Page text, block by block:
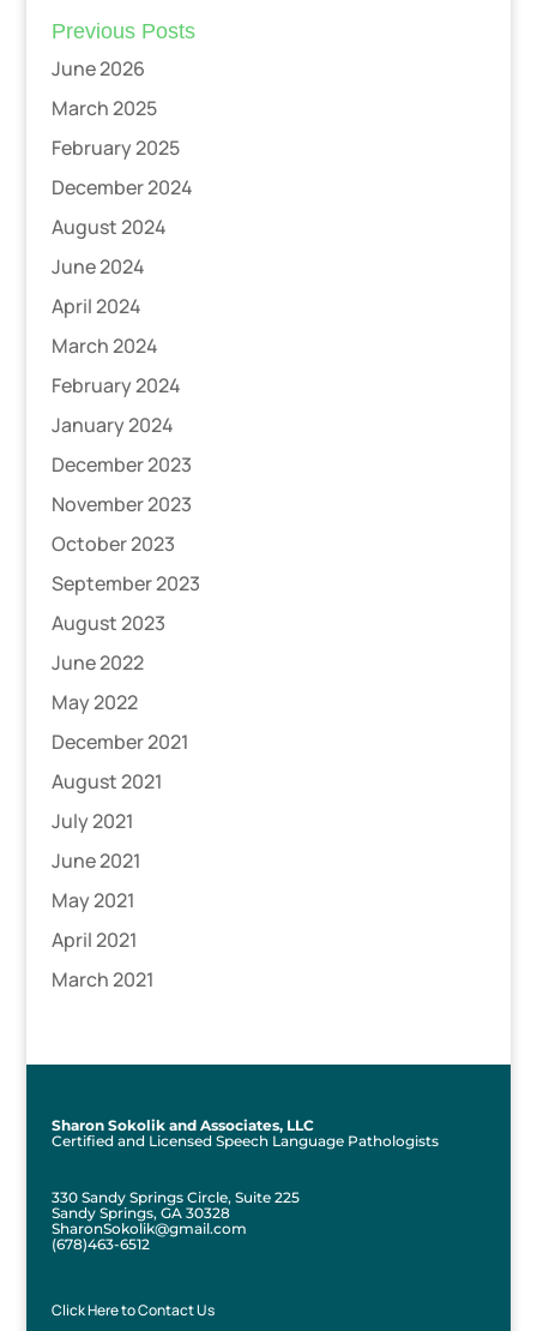
Previous Posts
June 2026
March 2025
February 2025
December 2024
August 2024
June 2024
April 2024
March 2024
February 2024
January 2024
December 2023
November 2023
October 2023
September 2023
August 2023
June 2022
May 2022
December 2021
August 2021
July 2021
June 2021
May 2021
April 2021
March 2021
Sharon Sokolik and Associates, LLC
Certified and Licensed Speech Language Pathologists
330 Sandy Springs Circle, Suite 225
Sandy Springs, GA 30328
SharonSokolik@gmail.com
(678)463-6512
Click Here to Contact Us